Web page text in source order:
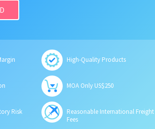
High-Quality Products
MOA Only US$250
Risk
Reasonable International Freight
Fees